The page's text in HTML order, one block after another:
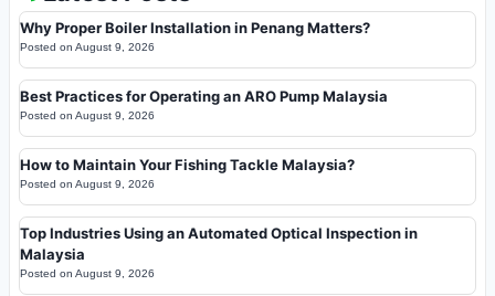
Why Proper Boiler Installation in Penang Matters?
Posted on August 9, 2026
Best Practices for Operating an ARO Pump Malaysia
Posted on August 9, 2026
How to Maintain Your Fishing Tackle Malaysia?
Posted on August 9, 2026
Top Industries Using an Automated Optical Inspection in
Malaysia
Posted on August 9, 2026